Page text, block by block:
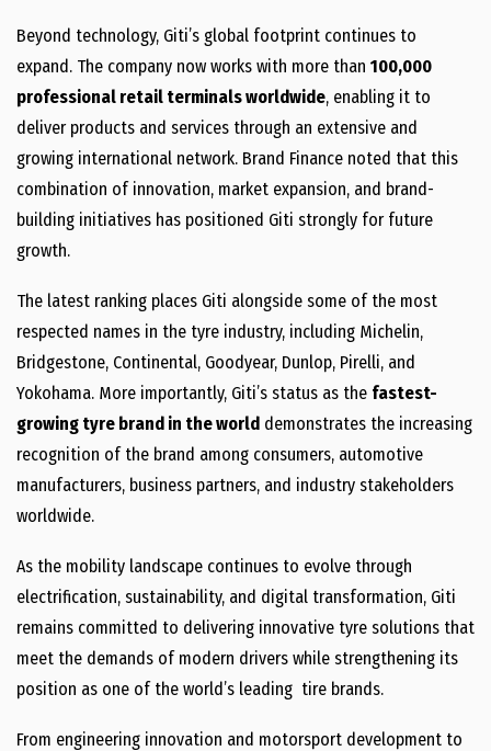
Beyond technology, Giti’s global footprint continues to
expand. The company now works with more than 100,000
professional retail terminals worldwide, enabling it to
deliver products and services through an extensive and
growing international network. Brand Finance noted that this
combination of innovation, market expansion, and brand-
building initiatives has positioned Giti strongly for future
growth.
The latest ranking places Giti alongside some of the most
respected names in the tyre industry, including Michelin,
Bridgestone, Continental, Goodyear, Dunlop, Pirelli, and
Yokohama. More importantly, Giti’s status as the fastest-
growing tyre brand in the world demonstrates the increasing
recognition of the brand among consumers, automotive
manufacturers, business partners, and industry stakeholders
worldwide.
As the mobility landscape continues to evolve through
electrification, sustainability, and digital transformation, Giti
remains committed to delivering innovative tyre solutions that
meet the demands of modern drivers while strengthening its
position as one of the world’s leading tire brands.
From engineering innovation and motorsport development to